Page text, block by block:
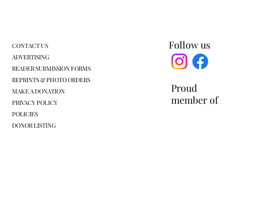
Proud
member of
Follow us
CONTACT US
ADVERTISING
READER SUBMISSION FORMS
REPRINTS & PHOTO ORDERS
MAKE A DONATION
PRIVACY POLICY
POLICIES
DONOR LISTING